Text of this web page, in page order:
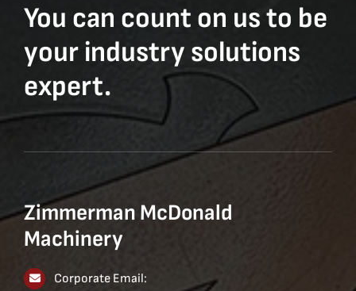
You can count on us to be
your industry solutions
expert.
Zimmerman McDonald
Machinery
Corporate Email: